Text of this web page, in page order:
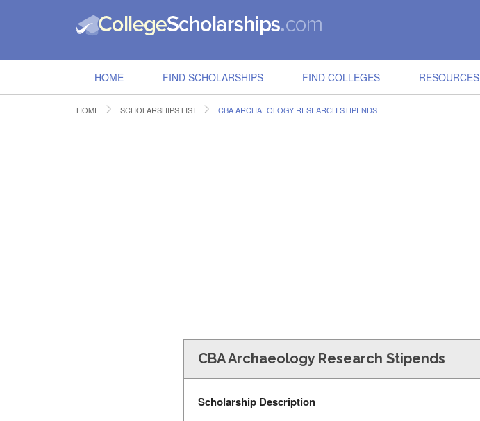
HOME FIND SCHOLARSHIPS FIND COLLEGES RESOURCES
HOME SCHOLARSHIPS LIST CBA ARCHAEOLOGY RESEARCH STIPENDS
CBA Archaeology Research Stipends
Scholarship Description